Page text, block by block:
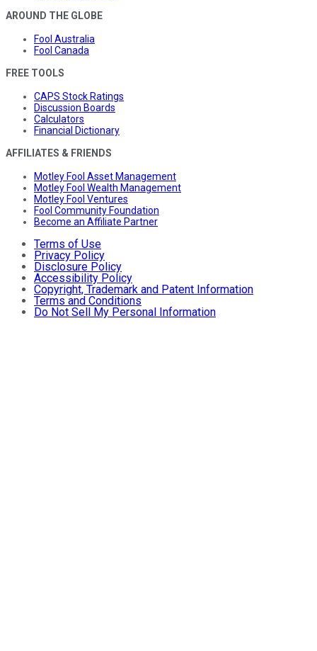
AROUND THE GLOBE
Fool Australia
Fool Canada
FREE TOOLS
CAPS Stock Ratings
Discussion Boards
Calculators
Financial Dictionary
AFFILIATES & FRIENDS
Motley Fool Asset Management
Motley Fool Wealth Management
Motley Fool Ventures
Fool Community Foundation
Become an Affiliate Partner
Terms of Use
Privacy Policy
Disclosure Policy
Accessibility Policy
Copyright, Trademark and Patent Information
Terms and Conditions
Do Not Sell My Personal Information